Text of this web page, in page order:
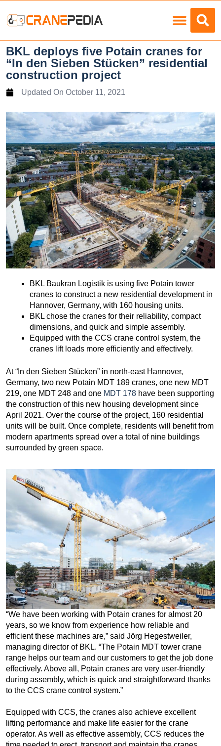
BKL deploys five Potain cranes for
“In den Sieben Stücken” residential
construction project
Updated On October 11, 2021
BKL Baukran Logistik is using five Potain tower
cranes to construct a new residential development in
Hannover, Germany, with 160 housing units.
BKL chose the cranes for their reliability, compact
dimensions, and quick and simple assembly.
Equipped with the CCS crane control system, the
cranes lift loads more efficiently and effectively.
At “In den Sieben Stücken” in north-east Hannover,
Germany, two new Potain MDT 189 cranes, one new MDT
219, one MDT 248 and one MDT 178 have been supporting
the construction of this new housing development since
April 2021. Over the course of the project, 160 residential
units will be built. Once complete, residents will benefit from
modern apartments spread over a total of nine buildings
surrounded by green space.
“We have been working with Potain cranes for almost 20
years, so we know from experience how reliable and
efficient these machines are,” said Jörg Hegestweiler,
managing director of BKL. “The Potain MDT tower crane
range helps our team and our customers to get the job done
effectively. Above all, Potain cranes are very user-friendly
during assembly, which is quick and straightforward thanks
to the CCS crane control system.”
Equipped with CCS, the cranes also achieve excellent
lifting performance and make life easier for the crane
operator. As well as effective assembly, CCS reduces the